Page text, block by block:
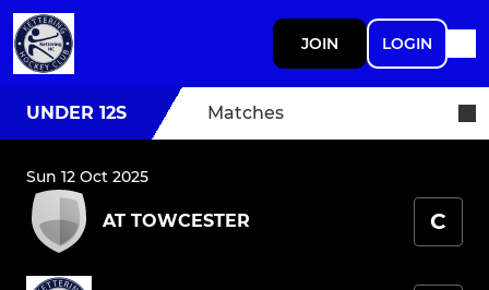
JOIN LOGIN
UNDER 12S Matches
Sun 12 Oct 2025
AT TOWCESTER C